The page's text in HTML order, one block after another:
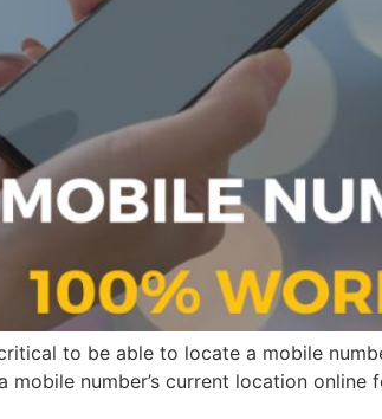
to be able to locate a mobile
mobile number’s current location